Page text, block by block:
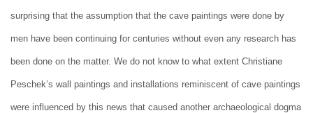
surprising that the assumption that the cave paintings were done by
men have been continuing for centuries without even any research has
been done on the matter. We do not know to what extent Christiane
Peschek’s wall paintings and installations reminiscent of cave paintings
were influenced by this news that caused another archaeological dogma